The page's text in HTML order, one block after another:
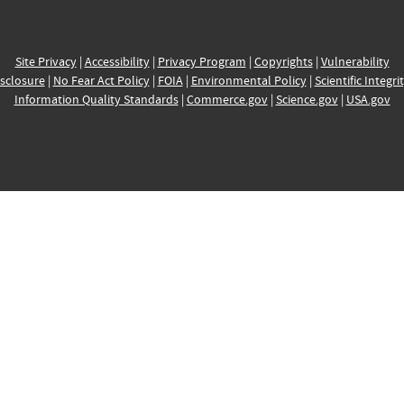
Site Privacy| Accessibility| Privacy Program | Copyrights| Vulnerability
| No Fear Act Policy| FOIA| Environmental Policy| Scientific
Information Quality Standards| Commerce.gov| Science.gov| USA.gov